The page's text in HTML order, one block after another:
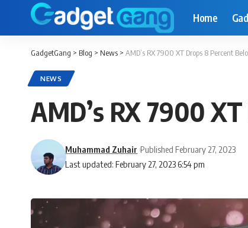
Home
GadgetGang > Blog > News > AMD’s RX 7900 XT Drops 8 Percent
NEWS
AMD’s RX 7900
Last updated: February 27, 2023 6:54 pm
Muhammad Zuhair Published February 27, 2023